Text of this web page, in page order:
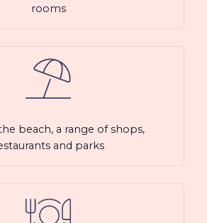
rooms
beach, a range of shops,
and parks